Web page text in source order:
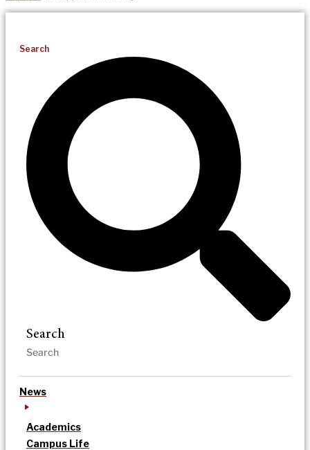
Search
Search
News
Academics
Campus Life